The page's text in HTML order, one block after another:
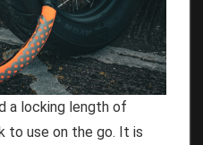
a locking length of
to use on the go. It is